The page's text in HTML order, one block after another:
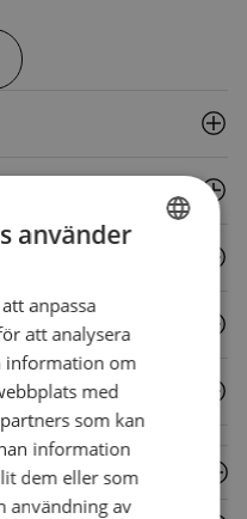
använder
anpassa
att analysera
information om
med
som kan
information
dem eller som
användning av